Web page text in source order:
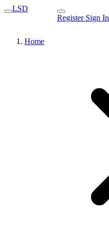
LSD
Register Sign In
Home